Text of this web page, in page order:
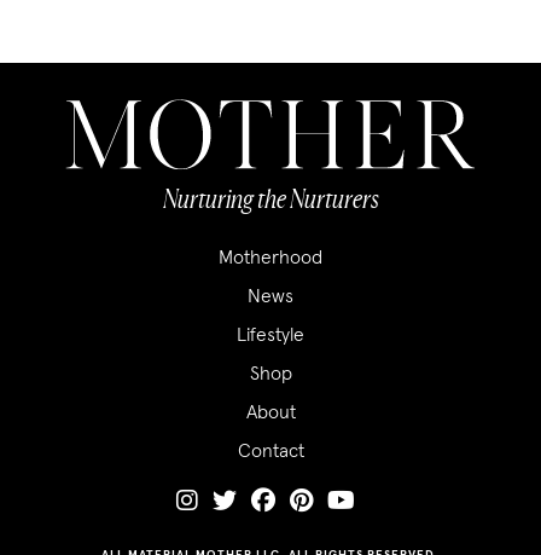
Nurturing the Nurturers
Motherhood
News
Lifestyle
Shop
About
Contact